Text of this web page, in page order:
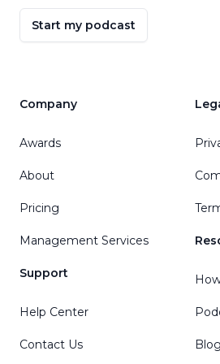
Kalkulador ti
Kalkulator
Kalkulator
Жас
पिरायेचो गणक
Calculator
ເຄື່ອງຄິດເລກອາຍຸ
Start my podcast
Company
Awards
About
Pricing
Management Services
Support
Help Center
Contact Us Blog